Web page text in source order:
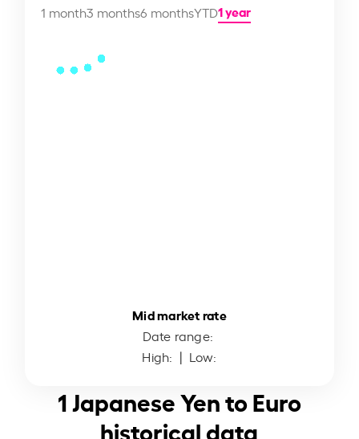
1 month3 months6 monthsYTD1 year
Mid market rate
Date range:
High: | Low:
1 Japanese Yen to Euro
historical data